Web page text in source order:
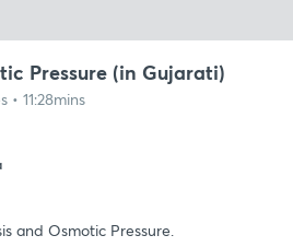
Pressure (in Gujarati)
• 11:28mins
and Osmotic Pressure.